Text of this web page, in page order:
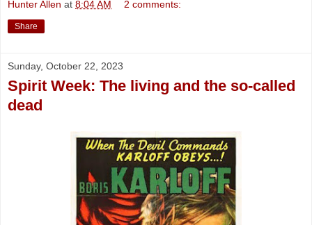
Hunter Allen at 8:04 AM 2 comments:
Share
Sunday, October 22, 2023
Spirit Week: The living and the so-called
dead